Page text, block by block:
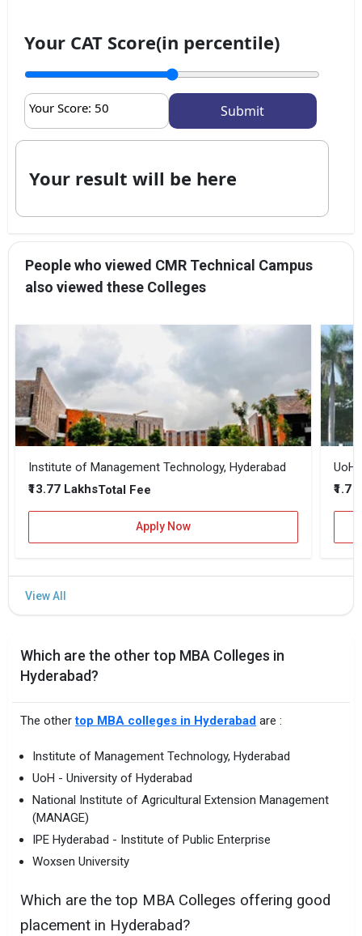
Your CAT Score(in percentile)
Your Score: 50
Your result will be here
People who viewed CMR Technical Campus
also viewed these Colleges
Institute of Management Technology, Hyderabad
₹13.77 LakhsTotal Fee
Apply Now
UoH
₹1.7
Which are the other top MBA Colleges in
Hyderabad?
The othertop MBA colleges in Hyderabad are :
Institute of Management Technology, Hyderabad
UoH - University of Hyderabad
National Institute of Agricultural Extension Management
(MANAGE)
IPE Hyderabad - Institute of Public Enterprise
Woxsen University
Which are the top MBA Colleges offering good
placement in Hyderabad?